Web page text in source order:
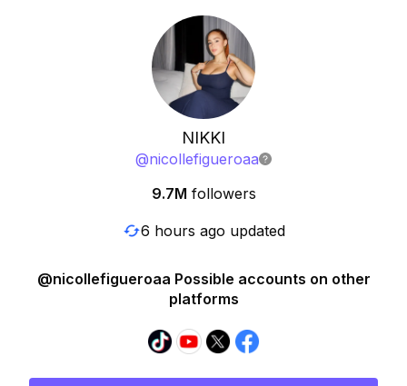
NIKKI
@nicollefigueroaa
9.7M followers
6 hours ago updated
@nicollefigueroaa Possible accounts on other
platforms